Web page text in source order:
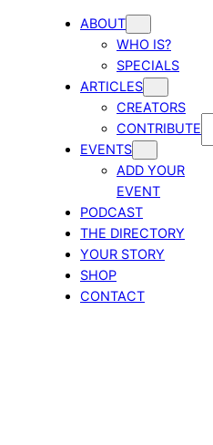
ABOUT
WHO IS?
SPECIALS
ARTICLES
CREATORS
CONTRIBUTE
EVENTS
ADD YOUR
EVENT
PODCAST
THE DIRECTORY
YOUR STORY
SHOP
CONTACT